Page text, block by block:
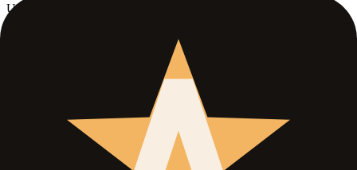
Use this guide when
Fresh accounts that just need a clean first direction.
You have some early pulls but do not know who deserves
your first serious upgrades.
You already have a stable carry plan and only need farming
What this guide covers